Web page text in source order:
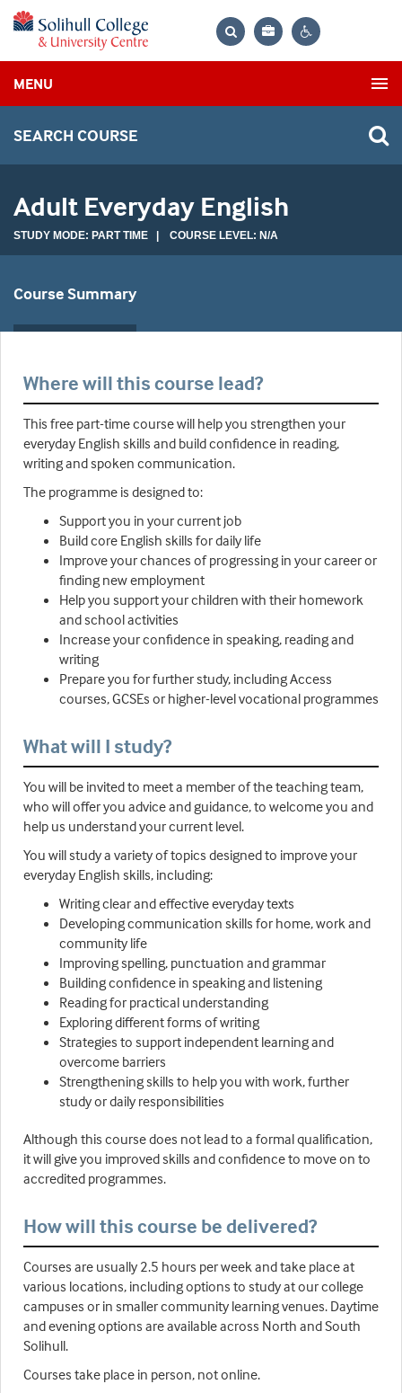
Bag
MENU
SEARCH COURSE
Adult Everyday English
STUDY MODE: PART TIME | COURSE LEVEL: N/A
Course Summary
Where will this course lead?
This free part-time course will help you strengthen your
everyday English skills and build confidence in reading,
writing and spoken communication.
The programme is designed to:
Support you in your current job
Build core English skills for daily life
Improve your chances of progressing in your career or
finding new employment
Help you support your children with their homework
and school activities
Increase your confidence in speaking, reading and
writing
Prepare you for further study, including Access
courses, GCSEs or higher-level vocational programmes
What will I study?
You will be invited to meet a member of the teaching team,
who will offer you advice and guidance, to welcome you and
help us understand your current level.
You will study a variety of topics designed to improve your
everyday English skills, including:
Writing clear and effective everyday texts
Developing communication skills for home, work and
community life
Improving spelling, punctuation and grammar
Building confidence in speaking and listening
Reading for practical understanding
Exploring different forms of writing
Strategies to support independent learning and
overcome barriers
Strengthening skills to help you with work, further
study or daily responsibilities
Although this course does not lead to a formal qualification,
it will give you improved skills and confidence to move on to
accredited programmes.
How will this course be delivered?
Courses are usually 2.5 hours per week and take place at
various locations, including options to study at our college
campuses or in smaller community learning venues. Daytime
and evening options are available across North and South
Solihull.
Courses take place in person, not online.